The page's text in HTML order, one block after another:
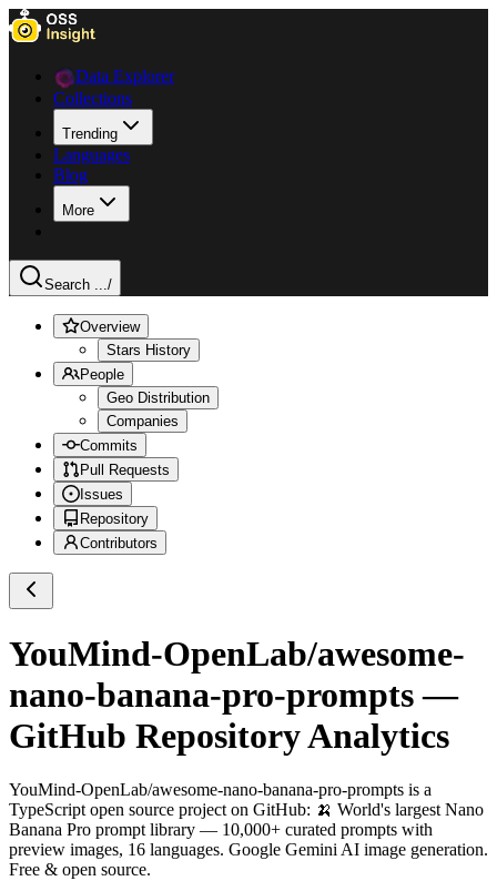
Data Explorer
Collections
Trending
Languages
Blog
More
Search .../
Overview
Stars History
People
Geo Distribution
Companies
Commits
Pull Requests
Issues
Repository
Contributors
YouMind-OpenLab/awesome-
nano-banana-pro-prompts—
GitHub Repository Analytics
YouMind-OpenLab/awesome-nano-banana-pro-prompts is a
TypeScript open source project on GitHub: 🍌 World's largest Nano
Banana Pro prompt library — 10,000+ curated prompts with
preview images, 16 languages. Google Gemini AI image generation.
Free & open source.